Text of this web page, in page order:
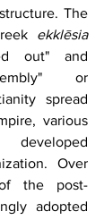
The
ekklēsia
out" and
or
spread
various
developed
Over
the post-
adopted